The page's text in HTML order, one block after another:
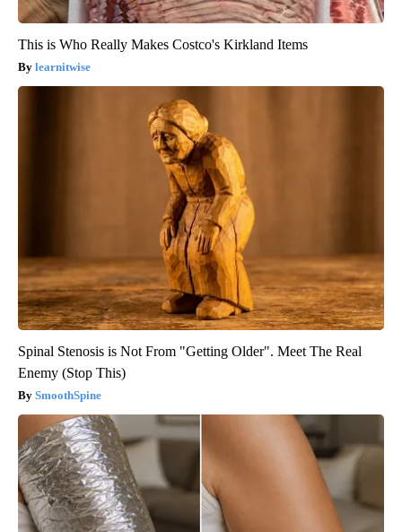
This is Who Really Makes Costco's Kirkland Items
learnitwise
Spinal Stenosis is Not From "Getting Older". Meet The Real
Enemy (Stop This)
SmoothSpine